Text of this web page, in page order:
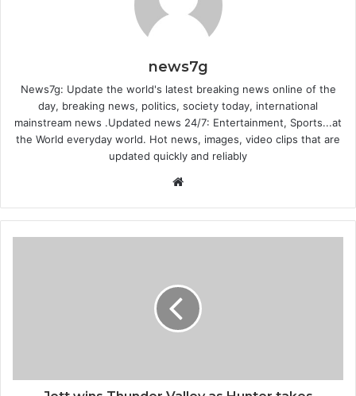
news7g
News7g: Update the world's latest breaking news online of the
day, breaking news, politics, society today, international
mainstream news .Updated news 24/7: Entertainment, Sports...at
the World everyday world. Hot news, images, video clips that are
updated quickly and reliably
b
s
e